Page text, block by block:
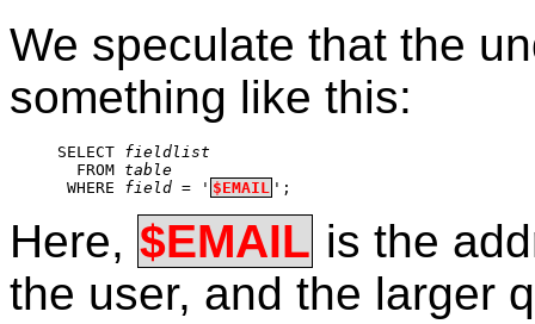
We speculate that the
something like this:
SELECT fieldlist
  FROM
table
WHERE field = ' $EMAIL ';
Here, $EMAIL is the
the user, and the larger